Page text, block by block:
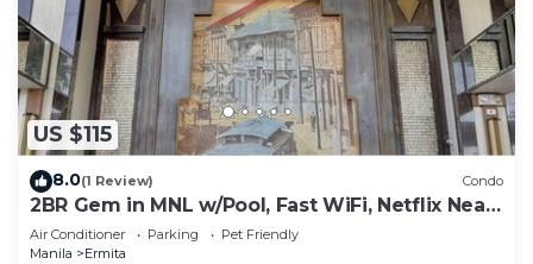
US $115
8.0(1 Review) Condo
2BR Gem in MNL w/Pool, Fast WiFi, Netflix Near
Luneta US Embassy & Intramuros
Air Conditioner Parking
Pet Friendly
Manila
Ermita